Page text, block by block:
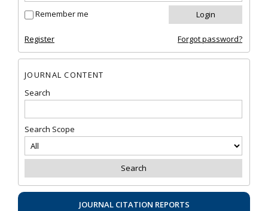
Remember me
Register Forgot password?
JOURNAL CONTENT
Search
Search Scope
JOURNAL CITATION REPORTS